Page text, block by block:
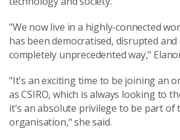
"We now live in a highly-connected
has been democratised, disrupted
completely unprecedented way,"
"It's an exciting time to be joining an
as CSIRO, which is always looking to
it's an absolute privilege to be part of
organisation," she said.